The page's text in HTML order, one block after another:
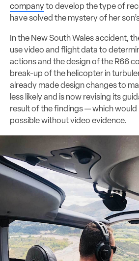
companyto develop the type of
have solved the mystery of her
In the New South Wales accident,
use video and flight data to
actions and the design of the R66
break-up of the helicopter in
already made design changes to
less likely and is now revising its
result of the findings — which would
possible without video evidence.